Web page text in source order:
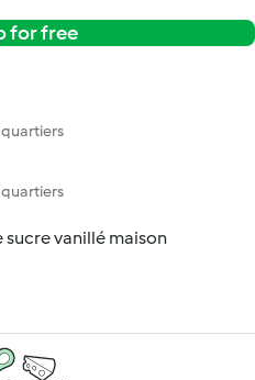
for free
sucre vanillé maison